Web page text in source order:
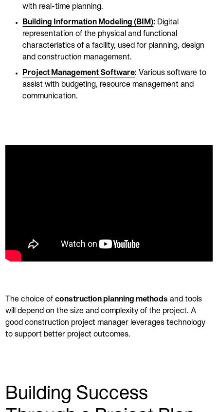
with real-time planning.
Building Information Modeling (BIM): Digital
representation of the physical and functional
characteristics of a facility, used for planning, design
and construction management.
Project Management Software: Various software to
assist with budgeting, resource management and
communication.
The choice ofconstruction planning methods and tools
will depend on the size and complexity of the project. A
good construction project manager leverages technology
to support better project outcomes.
Building Success